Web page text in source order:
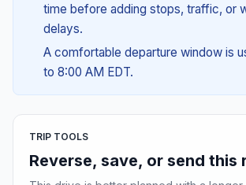
time before adding stops, traffic, or
delays.
A comfortable departure window is
to 8:00 AM EDT.
TRIP TOOLS
Reverse, save, or send this